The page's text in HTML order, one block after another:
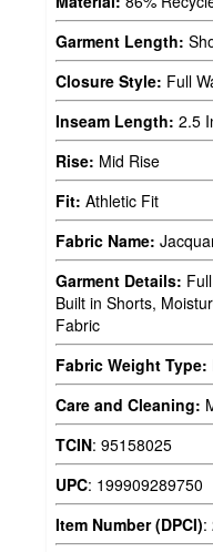
Garment Length:
Closure Style: Full
Inseam Length: 2.5
Rise: Mid Rise
Fit: Athletic Fit
Fabric Name:
Garment Details:
Built in Shorts,
Fabric
Fabric Weight Type:
Care and Cleaning:
TCIN: 95158025
UPC: 199909289750
Item Number (DPCI):